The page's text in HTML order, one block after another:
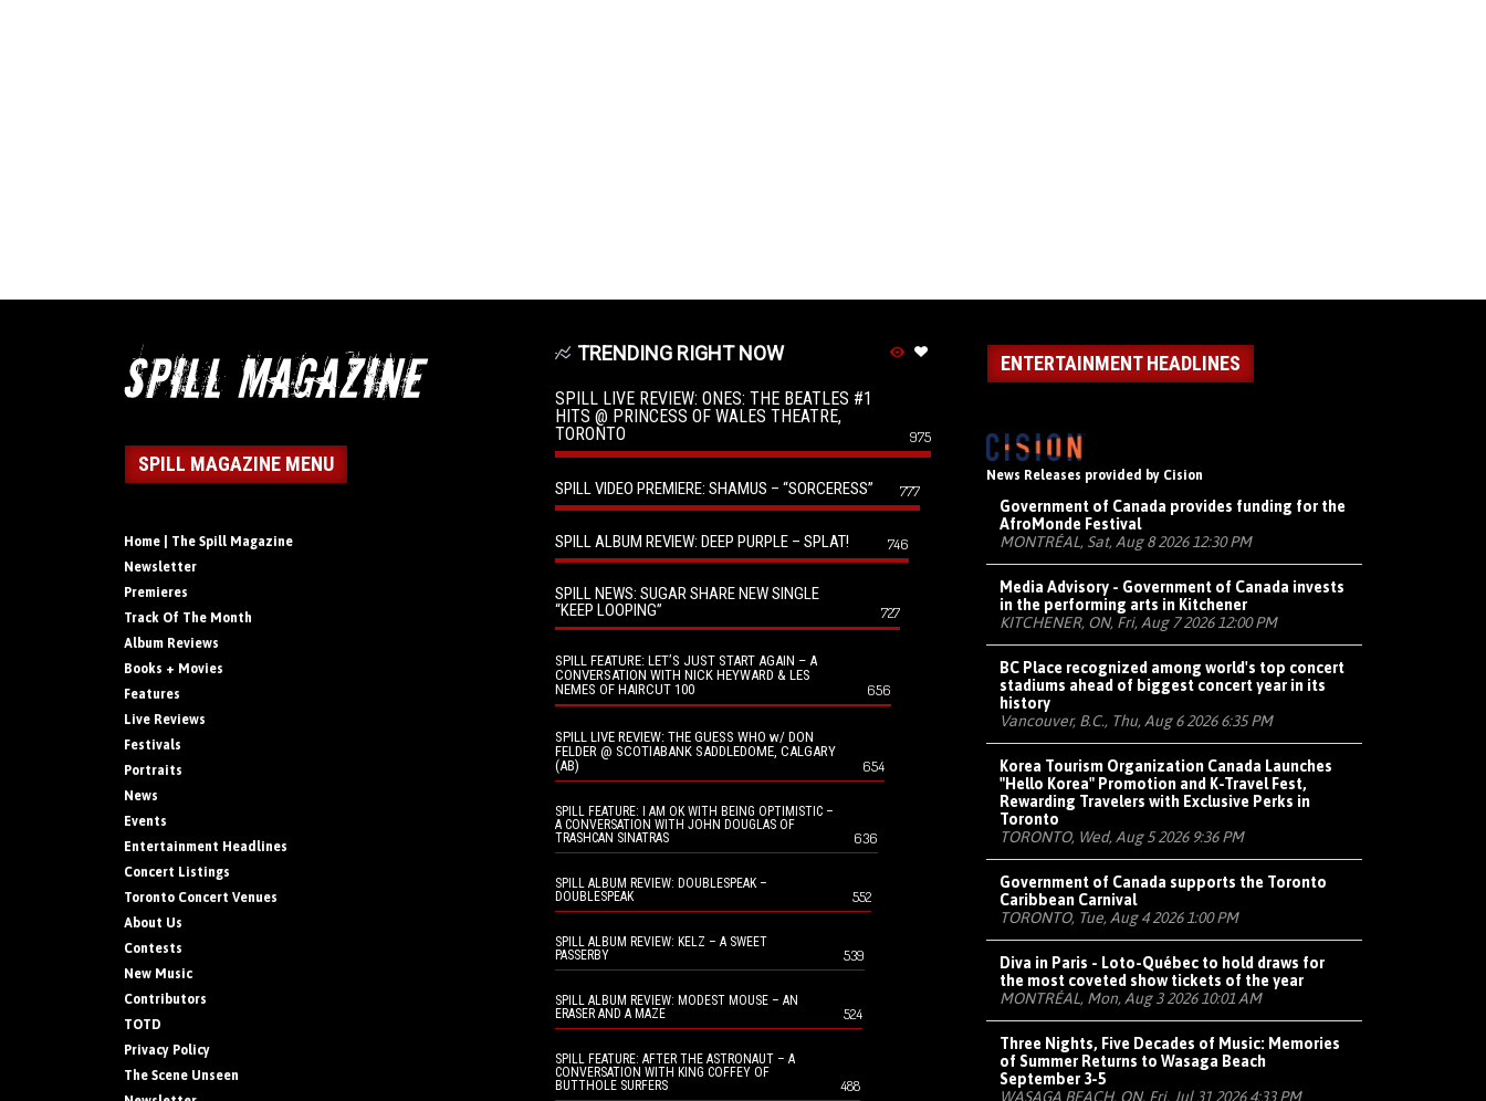
SPILL MAGAZINE MENU
Home | The Spill Magazine
Newsletter
Premieres
Track Of The Month
Album Reviews
Books + Movies
Features
Live Reviews
Festivals
Portraits
News
Events
Entertainment Headlines
Concert Listings
Toronto Concert Venues
About Us
Contests
New Music
Contributors
TOTD
Privacy Policy
The Scene Unseen
TRENDING RIGHT NOW
SPILL LIVE REVIEW: ONES: THE BEATLES #1
HITS @ PRINCESS OF WALES THEATRE,
TORONTO
975
SPILL VIDEO PREMIERE: SHAMUS – “SORCERESS” 777
SPILL ALBUM REVIEW: DEEP PURPLE – SPLAT! 746
SPILL NEWS: SUGAR SHARE NEW SINGLE
“KEEP LOOPING”
727
SPILL FEATURE: LET’S JUST START AGAIN – A
CONVERSATION WITH NICK HEYWARD & LES
NEMES OF HAIRCUT 100
656
SPILL LIVE REVIEW: THE GUESS WHO w/ DON
FELDER @ SCOTIABANK SADDLEDOME, CALGARY
(AB)
654
SPILL FEATURE: I AM OK WITH BEING OPTIMISTIC –
A CONVERSATION WITH JOHN DOUGLAS OF
TRASHCAN SINATRAS
636
SPILL ALBUM REVIEW: DOUBLESPEAK –
DOUBLESPEAK
552
SPILL ALBUM REVIEW: KELZ – A SWEET
PASSERBY
539
SPILL ALBUM REVIEW: MODEST MOUSE – AN
ERASER AND A MAZE
524
SPILL FEATURE: AFTER THE ASTRONAUT – A
CONVERSATION WITH KING COFFEY OF
BUTTHOLE SURFERS
488
ENTERTAINMENT HEADLINES
News Releases provided by Cision
Government of Canada provides funding for the
AfroMonde Festival
MONTRÉAL, Sat, Aug 8 2026 12:30 PM
Media Advisory - Government of Canada invests
in the performing arts in Kitchener
KITCHENER, ON, Fri, Aug 7 2026 12:00 PM
BC Place recognized among world's top concert
stadiums ahead of biggest concert year in its
history
Vancouver, B.C., Thu, Aug 6 2026 6:35 PM
Korea Tourism Organization Canada Launches
"Hello Korea" Promotion and K-Travel Fest,
Rewarding Travelers with Exclusive Perks in
Toronto
TORONTO, Wed, Aug 5 2026 9:36 PM
Government of Canada supports the Toronto
Caribbean Carnival
TORONTO, Tue, Aug 4 2026 1:00 PM
Diva in Paris - Loto-Québec to hold draws for
the most coveted show tickets of the year
MONTRÉAL, Mon, Aug 3 2026 10:01 AM
Three Nights, Five Decades of Music: Memories
of Summer Returns to Wasaga Beach
September 3-5
WASAGA BEACH, ON, Fri, Jul 31 2026 4:33 PM